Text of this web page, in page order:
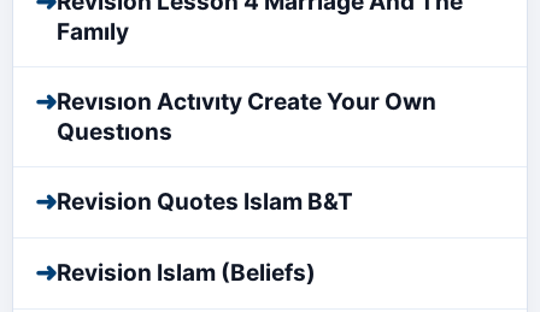
Famıly
➜Revısıon Actıvıty Create Your Own
Questıons
➜Revision Quotes Islam B&T
➜Revision Islam (Beliefs)